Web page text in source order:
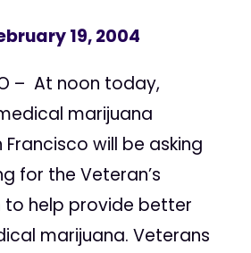
19, 2004
– At noon today,
marijuana
will be asking
for the Veteran’s
help provide better
marijuana. Veterans